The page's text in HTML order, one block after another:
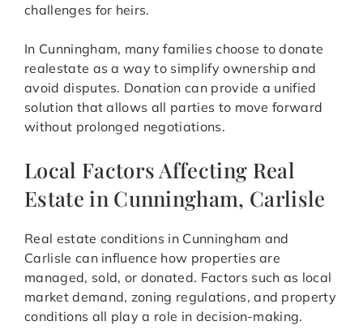
challenges for heirs.
In Cunningham, many families choose to donate
realestate as a way to simplify ownership and
avoid disputes. Donation can provide a unified
solution that allows all parties to move forward
without prolonged negotiations.
Local Factors Affecting Real
Estate in Cunningham, Carlisle
Real estate conditions in Cunningham and
Carlisle can influence how properties are
managed, sold, or donated. Factors such as local
market demand, zoning regulations, and property
conditions all play a role in decision-making.